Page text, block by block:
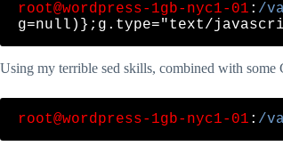
root@wordpress-1gb-nyc1-01 : /
g=null)};g.type="text/
Using my terrible sed skills, combined with some
root@wordpress-1gb-nyc1-01 : /